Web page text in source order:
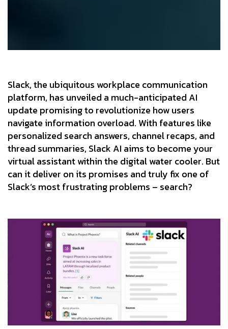
Slack, the ubiquitous workplace communication
platform, has unveiled a much-anticipated AI
update promising to revolutionize how users
navigate information overload. With features like
personalized search answers, channel recaps, and
thread summaries, Slack AI aims to become your
virtual assistant within the digital water cooler. But
can it deliver on its promises and truly fix one of
Slack’s most frustrating problems – search?